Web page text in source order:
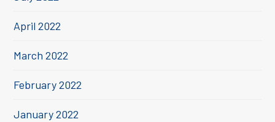
April 2022
March 2022
February 2022
January 2022